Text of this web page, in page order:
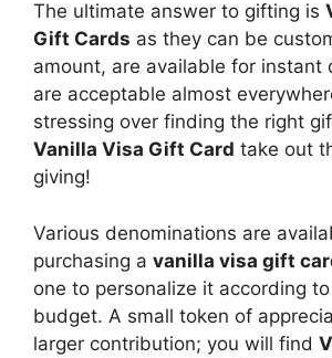
The ultimate answer to gifting is
Gift Cards as they can be
amount, are available for instant
are acceptable almost
stressing over finding the right
Vanilla Visa Gift Card take out
giving!
Various denominations are
purchasing a vanilla visa gift
one to personalize it according
budget. A small token of
larger contribution; you will find